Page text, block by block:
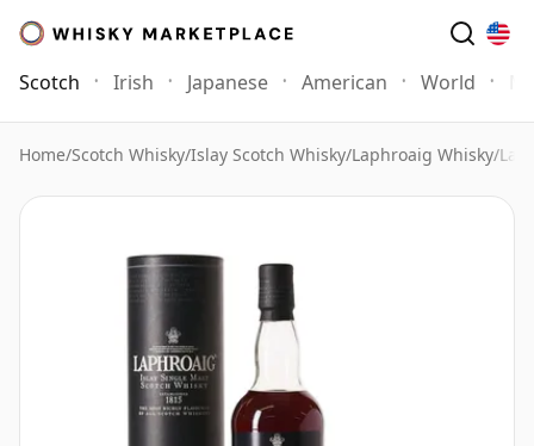
Scotch Irish Japanese American World
Home/Scotch Whisky/Islay Scotch Whisky/Laphroaig Whisky/